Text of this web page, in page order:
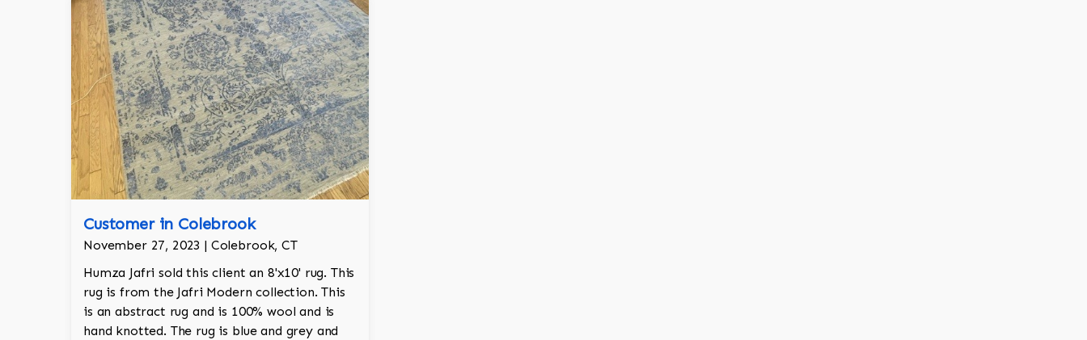
Customer in Colebrook
November 27, 2023 | Colebrook, CT
Humza Jafri sold this client an 8'x10' rug. This
rug is from the Jafri Modern collection. This
is an abstract rug and is 100% wool and is
hand knotted. The rug is blue and grey and